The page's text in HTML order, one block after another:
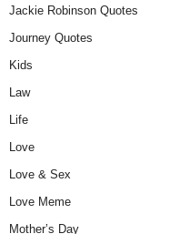
Jackie Robinson Quotes
Journey Quotes
Kids
Law
Life
Love
Love & Sex
Love Meme
Mother’s Day